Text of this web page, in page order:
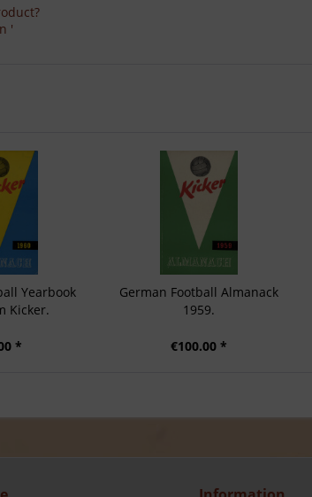
'
Yearbook
Kicker.
*
German Football Almanack
1959.
€100.00 *